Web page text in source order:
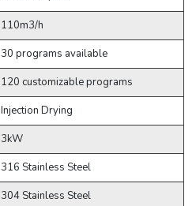
110m3/h
30 programs available
120 customizable programs
Injection Drying
3kW
316 Stainless Steel
304 Stainless Steel